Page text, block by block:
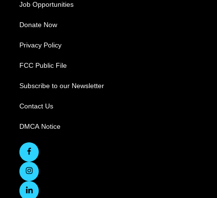
Job Opportunities
Donate Now
Privacy Policy
FCC Public File
Subscribe to our Newsletter
Contact Us
DMCA Notice